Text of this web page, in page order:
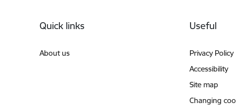
Quick links
About us
Useful
Privacy Policy
Accessibility
Site map
Changing